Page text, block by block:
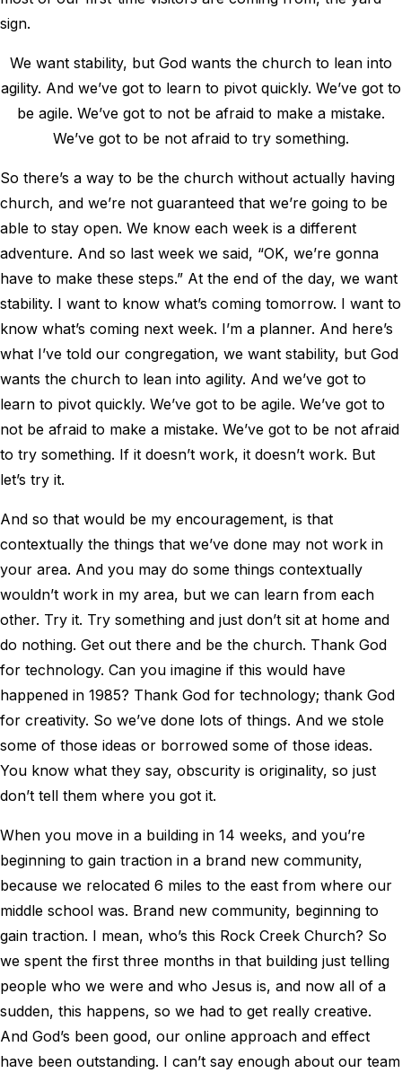
sign.
We want stability, but God wants the church to lean into
agility. And we’ve got to learn to pivot quickly. We’ve got to
be agile. We’ve got to not be afraid to make a mistake.
We’ve got to be not afraid to try something.
So there’s a way to be the church without actually having
church, and we’re not guaranteed that we’re going to be
able to stay open. We know each week is a different
adventure. And so last week we said, “OK, we’re gonna
have to make these steps.” At the end of the day, we want
stability. I want to know what’s coming tomorrow. I want to
know what’s coming next week. I’m a planner. And here’s
what I’ve told our congregation, we want stability, but God
wants the church to lean into agility. And we’ve got to
learn to pivot quickly. We’ve got to be agile. We’ve got to
not be afraid to make a mistake. We’ve got to be not afraid
to try something. If it doesn’t work, it doesn’t work. But
let’s try it.
And so that would be my encouragement, is that
contextually the things that we’ve done may not work in
your area. And you may do some things contextually
wouldn’t work in my area, but we can learn from each
other. Try it. Try something and just don’t sit at home and
do nothing. Get out there and be the church. Thank God
for technology. Can you imagine if this would have
happened in 1985? Thank God for technology; thank God
for creativity. So we’ve done lots of things. And we stole
some of those ideas or borrowed some of those ideas.
You know what they say, obscurity is originality, so just
don’t tell them where you got it.
When you move in a building in 14 weeks, and you’re
beginning to gain traction in a brand new community,
because we relocated 6 miles to the east from where our
middle school was. Brand new community, beginning to
gain traction. I mean, who’s this Rock Creek Church? So
we spent the first three months in that building just telling
people who we were and who Jesus is, and now all of a
sudden, this happens, so we had to get really creative.
And God’s been good, our online approach and effect
have been outstanding. I can’t say enough about our team